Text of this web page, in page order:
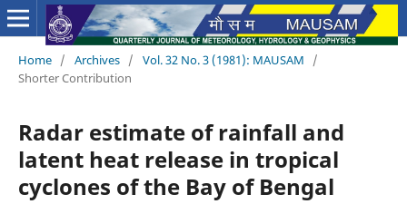
Home / Archives / Vol. 32 No. 3 (1981): MAUSAM
/
Shorter Contribution
Radar estimate of rainfall and
latent heat release in tropical
cyclones of the Bay of Bengal